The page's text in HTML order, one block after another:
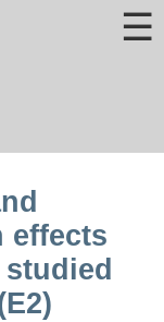
☰
effects